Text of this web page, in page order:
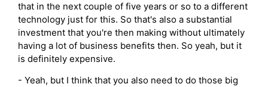
that in the next couple of five years or so to a different
technology just for this. So that's also a substantial
investment that you're then making without ultimately
having a lot of business benefits then. So yeah, but it
is definitely expensive.
- Yeah, but I think that you also need to do those big